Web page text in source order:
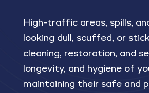
High-traffic areas, spills,
looking dull, scuffed, or
cleaning, restoration, and
longevity, and hygiene of
maintaining their safe and